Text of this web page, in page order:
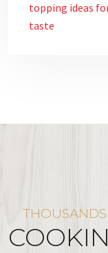
topping ideas
taste